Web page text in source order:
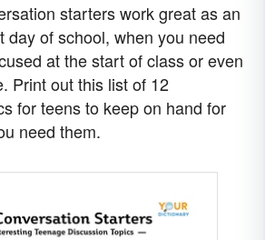
starters work great as an
day of school, when you need
at the start of class or even
Print out this list of 12
for teens to keep on hand for
need them.